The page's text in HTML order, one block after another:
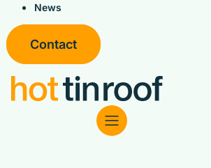
News
Contact